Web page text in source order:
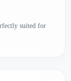
suited for